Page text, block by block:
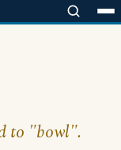
to "bowl".